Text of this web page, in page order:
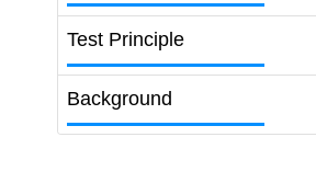
Test Principle
Background